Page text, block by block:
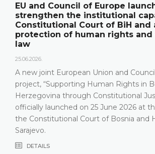
EU and Council of Europe
strengthen the institutional
Constitutional Court of BiH and
protection of human rights
law
25.06.2026.
A new joint European Union and
project, “Supporting Human Rights in
Herzegovina through Constitutional
officially launched on 25 June 2026 at
the Constitutional Court of Bosnia and
Sarajevo.
DETAILS